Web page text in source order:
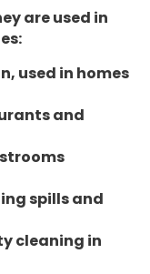
are used in
used in homes
and
spills and
cleaning in